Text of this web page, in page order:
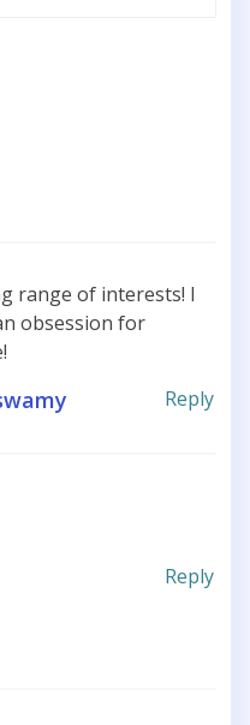
range of interests! I
obsession for
Reply
Reply